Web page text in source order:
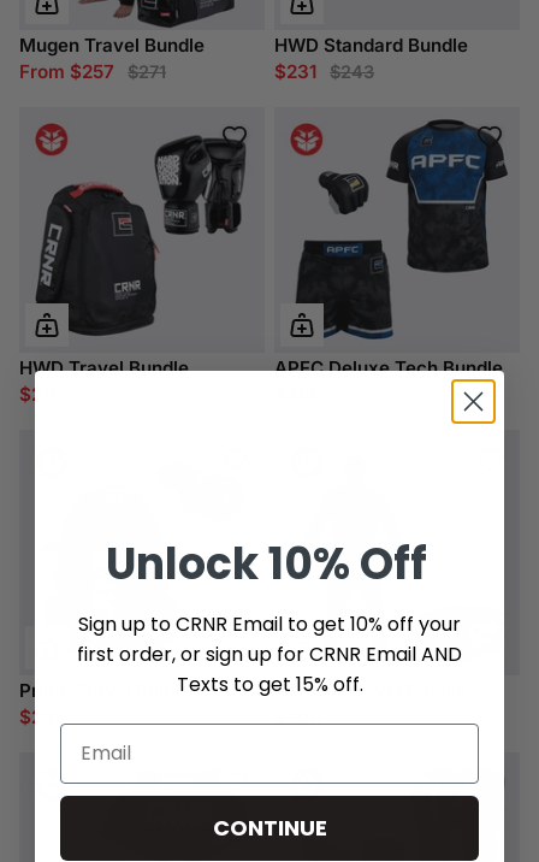
Mugen Travel Bundle
From $257
$271
HWD Standard Bundle
$231
$243
HWD Travel Bundle
$218
APFC Deluxe Tech Bundle
Prime Travel Bundle
$208
HWD Gi Travel Bundle
Unlock10% Off
Sign up to CRNR Email to get 10% off your
first order, or sign up for CRNR Email AND
Texts to get 15% off.
CONTINUE